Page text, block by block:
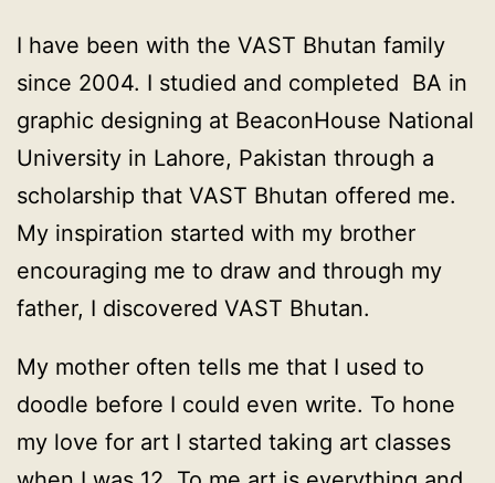
I have been with the VAST Bhutan family
since 2004. I studied and completed BA in
graphic designing at BeaconHouse National
University in Lahore, Pakistan through a
scholarship that VAST Bhutan offered me.
My inspiration started with my brother
encouraging me to draw and through my
father, I discovered VAST Bhutan.
My mother often tells me that I used to
doodle before I could even write. To hone
my love for art I started taking art classes